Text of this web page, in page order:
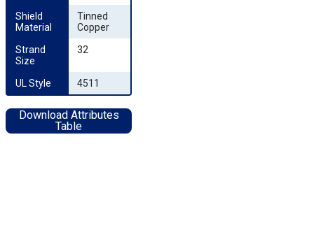
Shield
Material
Tinned
Copper
Strand
Size
32
UL Style 4511
Download Attributes
Table